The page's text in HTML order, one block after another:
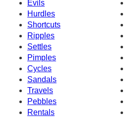
Evils
Hurdles
Shortcuts
Ripples
Settles
Pimples
Cycles
Sandals
Travels
Pebbles
Rentals